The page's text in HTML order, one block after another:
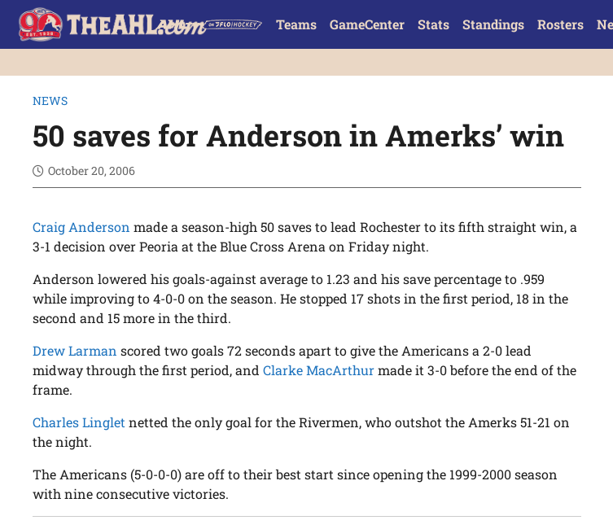
Teams GameCenter Stats Standings Rosters
NEWS
50 saves for Anderson in Amerks’ win
October 20, 2006
Craig Anderson made a season-high 50 saves to lead Rochester to its fifth straight win, a
3-1 decision over Peoria at the Blue Cross Arena on Friday night.
Anderson lowered his goals-against average to 1.23 and his save percentage to .959
while improving to 4-0-0 on the season. He stopped 17 shots in the first period, 18 in the
second and 15 more in the third.
Drew Larman scored two goals 72 seconds apart to give the Americans a 2-0 lead
midway through the first period, andClarke MacArthurmade it 3-0 before the end of the
frame.
Charles Linglet netted the only goal for the Rivermen, who outshot the Amerks 51-21 on
the night.
The Americans (5-0-0-0) are off to their best start since opening the 1999-2000 season
with nine consecutive victories.